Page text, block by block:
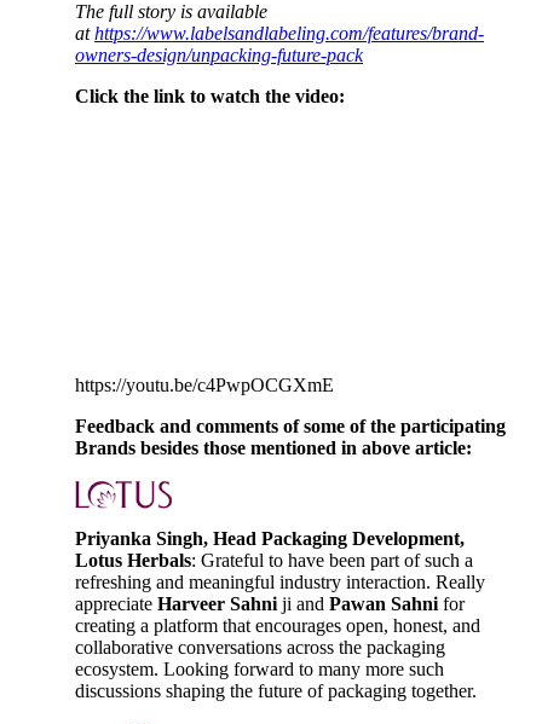
The full story is available
athttps://www.labelsandlabeling.com/features/brand-
owners-design/unpacking-future-pack
Click the link to watch the video:
https://youtu.be/c4PwpOCGXmE
Feedback and comments of some of the participating
Brands besides those mentioned in above article:
Priyanka Singh, Head Packaging Development,
Lotus Herbals: Grateful to have been part of such a
refreshing and meaningful industry interaction. Really
appreciate Harveer Sahni ji and Pawan Sahni for
creating a platform that encourages open, honest, and
collaborative conversations across the packaging
ecosystem. Looking forward to many more such
discussions shaping the future of packaging together.